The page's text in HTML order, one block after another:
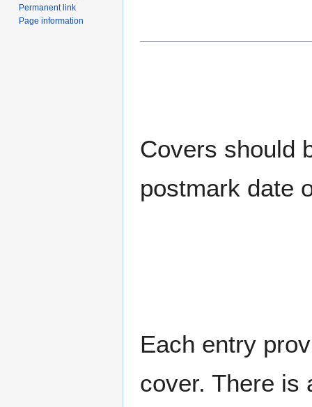
Covers should
postmark date
Each entry
cover. There is
Permanent link
Page information